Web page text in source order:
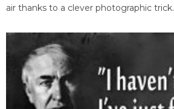
air thanks to a clever photographic trick.